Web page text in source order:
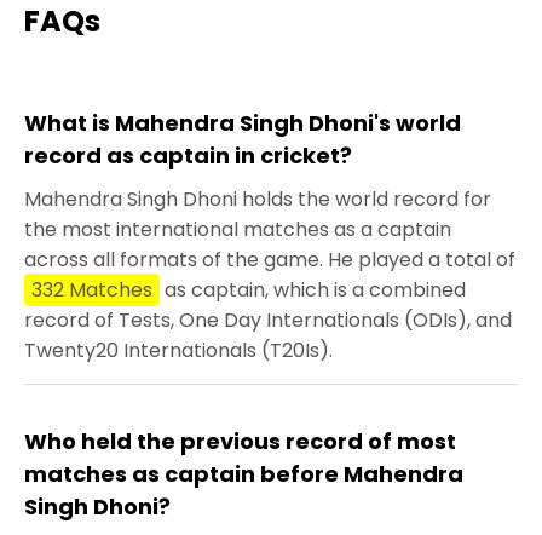
FAQs
What is Mahendra Singh Dhoni's world
record as captain in cricket?
Mahendra Singh Dhoni holds the world record for
the most international matches as a captain
across all formats of the game. He played a total of
332 Matches as captain, which is a combined
record of Tests, One Day Internationals (ODIs), and
Twenty20 Internationals (T20Is).
Who held the previous record of most
matches as captain before Mahendra
Singh Dhoni?